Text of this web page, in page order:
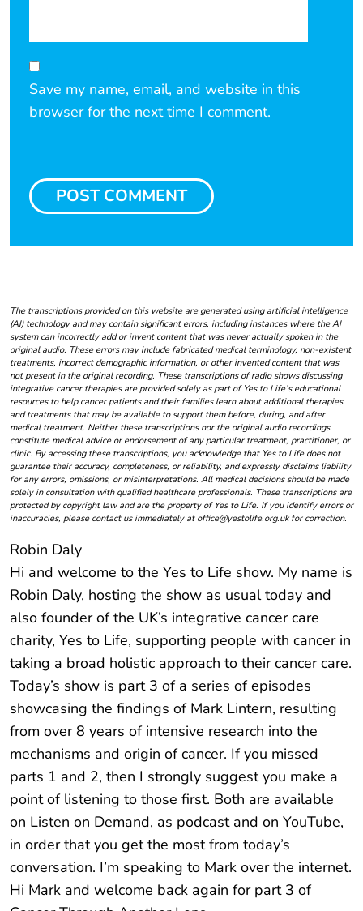
Save my name, email, and website in this
browser for the next time I comment.
The transcriptions provided on this website are generated using artificial intelligence
(AI) technology and may contain significant errors, including instances where the AI
system can incorrectly add or invent content that was never actually spoken in the
original audio. These errors may include fabricated medical terminology, non-existent
treatments, incorrect demographic information, or other invented content that was
not present in the original recording. These transcriptions of radio shows discussing
integrative cancer therapies are provided solely as part of Yes to Life’s educational
resources to help cancer patients and their families learn about additional therapies
and treatments that may be available to support them before, during, and after
medical treatment. Neither these transcriptions nor the original audio recordings
constitute medical advice or endorsement of any particular treatment, practitioner, or
clinic. By accessing these transcriptions, you acknowledge that Yes to Life does not
guarantee their accuracy, completeness, or reliability, and expressly disclaims liability
for any errors, omissions, or misinterpretations. All medical decisions should be made
solely in consultation with qualified healthcare professionals. These transcriptions are
protected by copyright law and are the property of Yes to Life. If you identify errors or
inaccuracies, please contact us immediately at office@yestolife.org.uk for correction.
Robin Daly
Hi and welcome to the Yes to Life show. My name is
Robin Daly, hosting the show as usual today and
also founder of the UK’s integrative cancer care
charity, Yes to Life, supporting people with cancer in
taking a broad holistic approach to their cancer care.
Today’s show is part 3 of a series of episodes
showcasing the findings of Mark Lintern, resulting
from over 8 years of intensive research into the
mechanisms and origin of cancer. If you missed
parts 1 and 2, then I strongly suggest you make a
point of listening to those first. Both are available
on Listen on Demand, as podcast and on YouTube,
in order that you get the most from today’s
conversation. I’m speaking to Mark over the internet.
Hi Mark and welcome back again for part 3 of